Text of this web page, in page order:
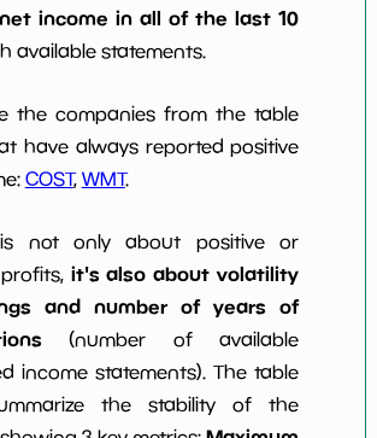
income in all of the last 10
available statements.
the companies from the table
have always reported positive
COST, WMT.
is not only about positive or
it's also about volatility
and number of years of
(number of available
income statements). The table
the stability of the